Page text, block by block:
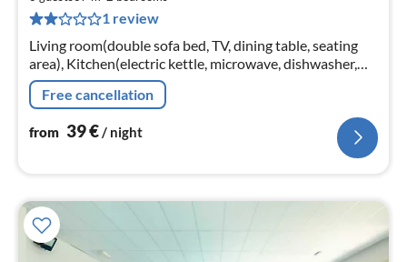
1 review
Living room(double sofa bed, TV, dining table, seating
area), Kitchen(electric kettle, microwave, dishwasher,
fridge, dishes and cutlery), bedroom(single bed, single
bed)Free cancellation
from 39€/ night